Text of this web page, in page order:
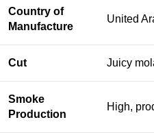
Country of
Manufacture
United
Cut Juicy
Smoke
Production
High,